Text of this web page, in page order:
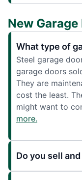
New
What type of
Steel garage
garage doors
They are
cost the least.
might want to
more.
Do you sell